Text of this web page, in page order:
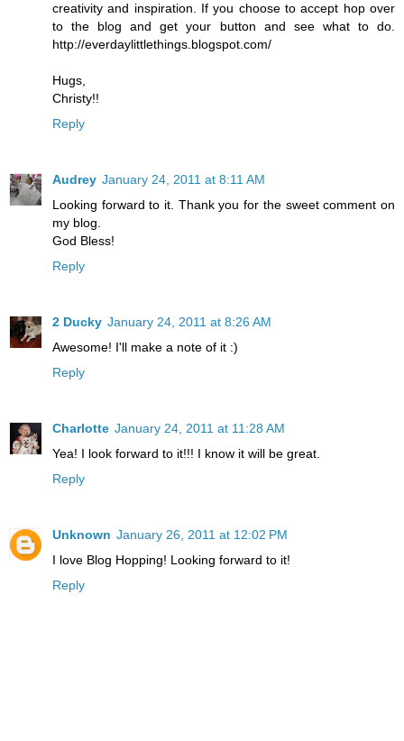
creativity and inspiration. If you choose to accept hop over
to the blog and get your button and see what to do.
http://everdaylittlethings.blogspot.com/
Hugs,
Christy!!
Reply
Audrey January 24, 2011 at 8:11 AM
Looking forward to it. Thank you for the sweet comment on
my blog.
God Bless!
Reply
2 Ducky January 24, 2011 at 8:26 AM
Awesome! I'll make a note of it :)
Reply
Charlotte January 24, 2011 at 11:28 AM
Yea! I look forward to it!!! I know it will be great.
Reply
Unknown January 26, 2011 at 12:02 PM
I love Blog Hopping! Looking forward to it!
Reply